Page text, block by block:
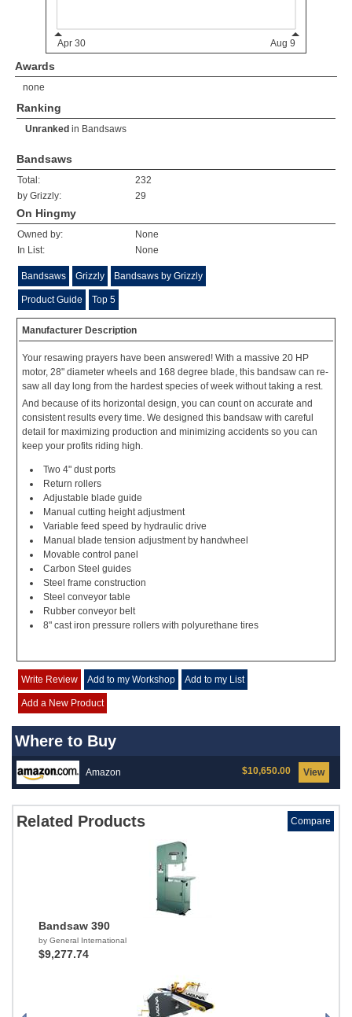
Awards
none
Ranking
Unranked in Bandsaws
Bandsaws
Total:
232
by Grizzly:
29
On Hingmy
Owned by:
None
In List:
None
Bandsaws Grizzly Bandsaws by Grizzly
Product Guide Top 5
Manufacturer Description
Your resawing prayers have been answered! With a massive 20 HP
motor, 28" diameter wheels and 168 degree blade, this bandsaw can re-
saw all day long from the hardest species of week without taking a rest.
And because of its horizontal design, you can count on accurate and
consistent results every time. We designed this bandsaw with careful
detail for maximizing production and minimizing accidents so you can
keep your profits riding high.
Two 4" dust ports
Return rollers
Adjustable blade guide
Manual cutting height adjustment
Variable feed speed by hydraulic drive
Manual blade tension adjustment by handwheel
Movable control panel
Carbon Steel guides
Steel frame construction
Steel conveyor table
Rubber conveyor belt
8" cast iron pressure rollers with polyurethane tires
Write Review Add to my Workshop Add to my List
Add a New Product
Where to Buy
Amazon View
$10,650.00
Related Products Compare
Bandsaw 390
by General International
$9,277.74